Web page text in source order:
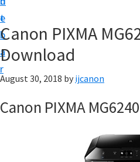
t
e
b
a
r
p
|
|
J
Canon PIXMA
Download
August 30, 2018 by ijcanon
Canon PIXMA